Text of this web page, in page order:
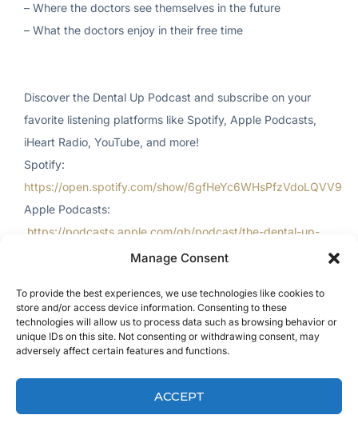
Manage Consent
To provide the best experiences, we use technologies like cookies to
store and/or access device information. Consenting to these
technologies will allow us to process data such as browsing behavior or
unique IDs on this site. Not consenting or withdrawing consent, may
adversely affect certain features and functions.
ACCEPT
– Where the doctors see themselves in the future
– What the doctors enjoy in their free time
Discover the Dental Up Podcast and subscribe on your
favorite listening platforms like Spotify, Apple Podcasts,
iHeart Radio, YouTube, and more!
Spotify:
https://open.spotify.com/show/6gfHeYc6WHsPfzVdoLQVV9
Apple Podcasts:
https://podcasts.apple.com/gb/podcast/the-dental-up-
podcast/id999909601
up-28030030/
YouTube:https://www.youtube.com/c/keatingdental